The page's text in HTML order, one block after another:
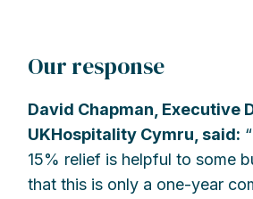
Our response
David Chapman, Executive
UKHospitality Cymru, said:
15% relief is helpful to some
that this is only a one-year